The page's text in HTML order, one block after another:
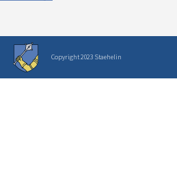
Copyright 2023 Staehelin